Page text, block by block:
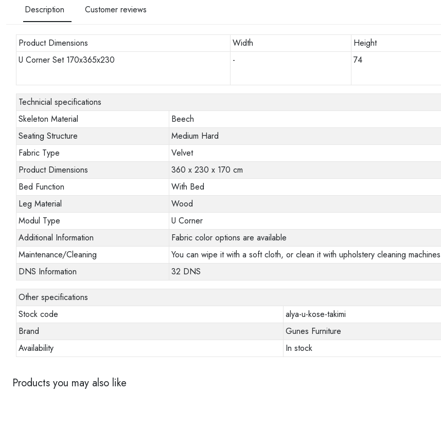
Description Customer reviews
Product Dimensions Width Height
U Corner Set 170x365x230
- 74
Technicial specifications
Skeleton Material
Beech
Seating Structure
Medium Hard
Fabric Type
Velvet
Product Dimensions
360 x 230 x 170 cm
Bed Function
With Bed
Leg Material
Wood
Modul Type
U Corner
Additional Information
Fabric color options are available
Maintenance/Cleaning
You can wipe it with a soft cloth, or clean it with upholstery cleaning machines
DNS Information
32 DNS
Other specifications
Stock code
alya-u-kose-takimi
Brand
Gunes Furniture
Availability
In stock
Products you may also like